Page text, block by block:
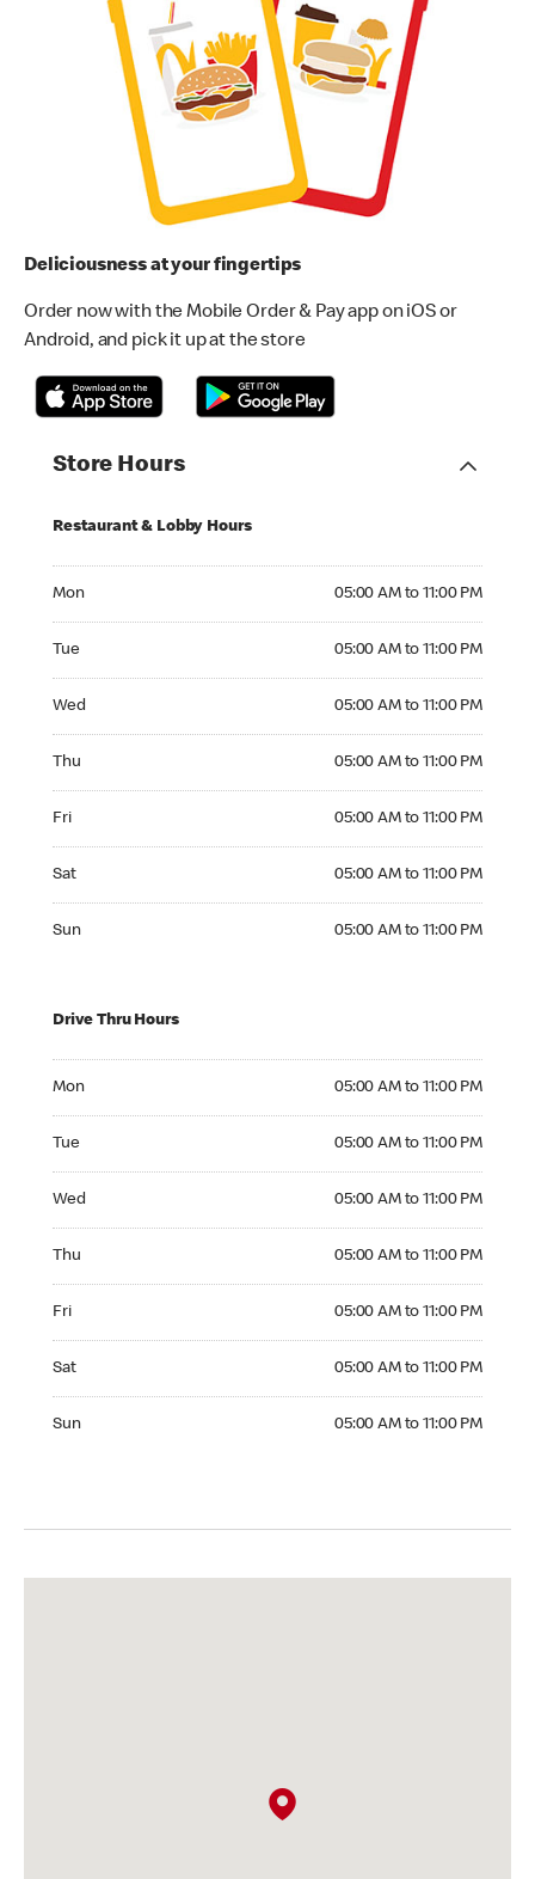
Deliciousness at your fingertips
Order now with the Mobile Order & Pay app on iOS or
Android, and pick it up at the store
Store Hours
Restaurant & Lobby Hours
Mon 05:00 AM to 11:00 PM
Tue 05:00 AM to 11:00 PM
Wed 05:00 AM to 11:00 PM
Thu 05:00 AM to 11:00 PM
Fri 05:00 AM to 11:00 PM
Sat 05:00 AM to 11:00 PM
Sun 05:00 AM to 11:00 PM
Drive Thru Hours
Mon 05:00 AM to 11:00 PM
Tue 05:00 AM to 11:00 PM
Wed 05:00 AM to 11:00 PM
Thu 05:00 AM to 11:00 PM
Fri 05:00 AM to 11:00 PM
Sat 05:00 AM to 11:00 PM
Sun 05:00 AM to 11:00 PM